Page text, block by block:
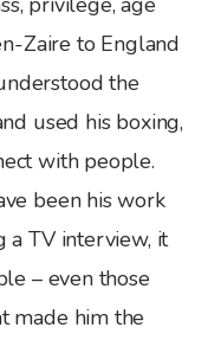
Zaire to England
the
used his boxing,
with people.
been his work
a TV interview, it
– even those
made him the